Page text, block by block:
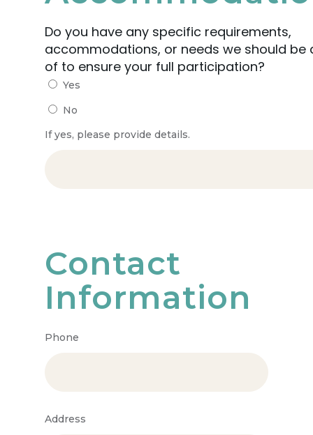
Do you have any specific requirements,
accommodations, or needs we should be
of to ensure your full participation?
Yes
No
If yes, please provide details.
Contact
Information
Phone
Address